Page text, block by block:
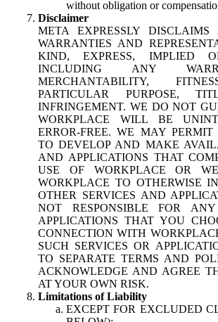
without obligation or
Disclaimer
META EXPRESSLY
WARRANTIES AND
KIND, EXPRESS, IMPLIED
INCLUDING ANY
MERCHANTABILITY,
PARTICULAR PURPOSE,
INFRINGEMENT. WE DO NOT
WORKPLACE WILL BE
ERROR-FREE. WE MAY PERMIT
TO DEVELOP AND MAKE
AND APPLICATIONS THAT
USE OF WORKPLACE OR
WORKPLACE TO OTHERWISE
OTHER SERVICES AND
NOT RESPONSIBLE FOR
APPLICATIONS THAT YOU
CONNECTION WITH
SUCH SERVICES OR
TO SEPARATE TERMS AND
ACKNOWLEDGE AND AGREE
AT YOUR OWN RISK.
Limitations of Liability
EXCEPT FOR EXCLUDED